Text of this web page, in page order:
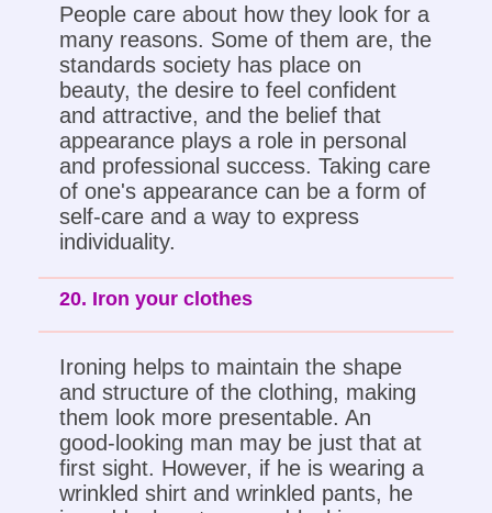
People care about how they look for a
many reasons. Some of them are, the
standards society has place on
beauty, the desire to feel confident
and attractive, and the belief that
appearance plays a role in personal
and professional success. Taking care
of one's appearance can be a form of
self-care and a way to express
individuality.
20. Iron your clothes
Ironing helps to maintain the shape
and structure of the clothing, making
them look more presentable. An
good-looking man may be just that at
first sight. However, if he is wearing a
wrinkled shirt and wrinkled pants, he